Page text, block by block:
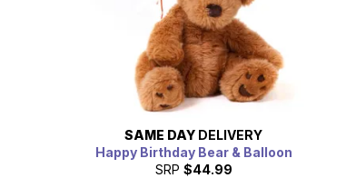
SAME DAY DELIVERY
Happy Birthday Bear & Balloon
SRP $44.99